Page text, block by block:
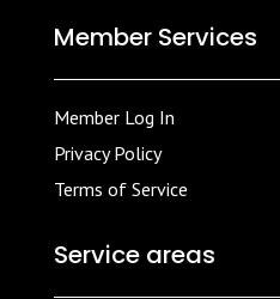
Member Services
Member Log In
Privacy Policy
Terms of Service
Service areas